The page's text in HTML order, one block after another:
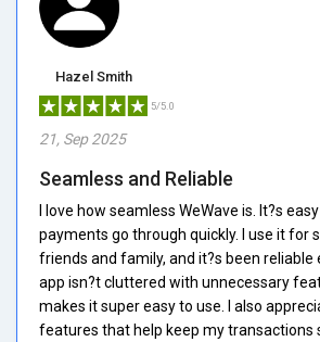
Hazel Smith
5/5.0
21, Sep 2025
Seamless and Reliable
I love how seamless WeWave is. It?s
payments go through quickly. I use it for
friends and family, and it?s been reliable
app isn?t cluttered with unnecessary
makes it super easy to use. I also
features that help keep my transactions